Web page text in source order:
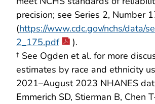
precision; see Series 2, Number
(https://www.cdc.gov/nchs/data/
2_175.pdf
).
† See Ogden et al. for more
estimates by race and ethnicity
2021–August 2023 NHANES
Emmerich SD, Stierman B, Chen